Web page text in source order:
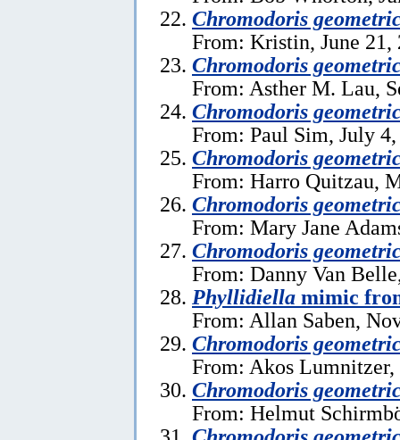
Chromodoris
From: Kristin, June 21,
Chromodoris
From: Asther M. Lau,
Chromodoris
From: Paul Sim, July
Chromodoris
From: Harro Quitzau,
Chromodoris
From: Mary Jane
Chromodoris
From: Danny Van
Phyllidiella mimic
From: Allan Saben,
Chromodoris
From: Akos Lumnitzer,
Chromodoris
From: Helmut